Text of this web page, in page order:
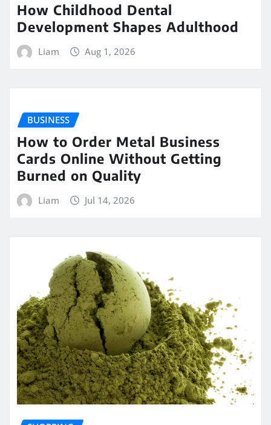
How Childhood Dental
Development Shapes Adulthood
Liam Aug 1, 2026
BUSINESS
How to Order Metal Business
Cards Online Without Getting
Burned on Quality
Liam Jul 14, 2026